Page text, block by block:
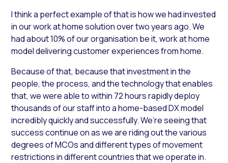
I think a perfect example of that is how we had invested
in our work at home solution over two years ago. We
had about 10% of our organisation be it, work at home
model delivering customer experiences from home.
Because of that, because that investment in the
people, the process, and the technology that enables
that, we were able to within 72 hours rapidly deploy
thousands of our staff into a home-based DX model
incredibly quickly and successfully. We’re seeing that
success continue on as we are riding out the various
degrees of MCOs and different types of movement
restrictions in different countries that we operate in.